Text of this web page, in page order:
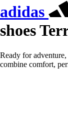
adidas
shoes
Ready for
combine comfort,